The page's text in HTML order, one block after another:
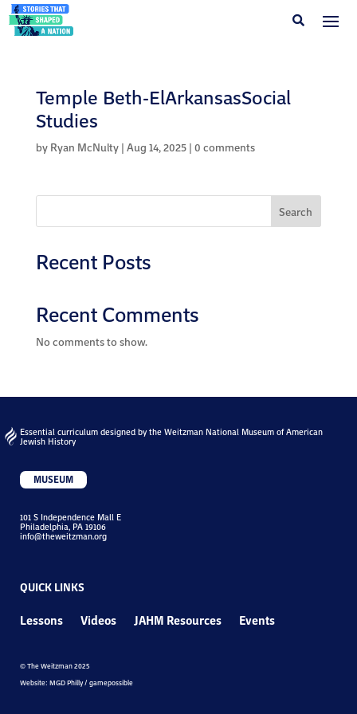
Temple Beth-ElArkansasSocial
Studies
by Ryan McNulty| Aug 14, 2025| 0 comments
Search
Recent Posts
Recent Comments
No comments to show.
Essential curriculum designed by the Weitzman National Museum of American
Jewish History
MUSEUM
101 S Independence Mall E
Philadelphia, PA 19106
info@theweitzman.org
QUICK LINKS
Lessons Videos JAHM Resources Events
© The Weitzman 2025
Website: MGD Philly / gamepossible